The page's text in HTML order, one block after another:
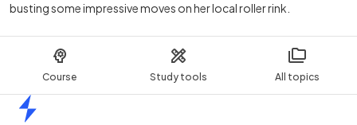
Course Study tools All topics
busting some impressive moves on her local roller rink.